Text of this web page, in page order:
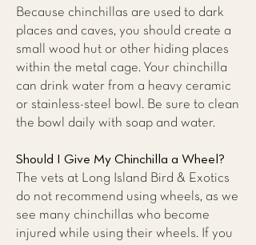
Because chinchillas are used to dark
places and caves, you should create a
small wood hut or other hiding places
within the metal cage. Your chinchilla
can drink water from a heavy ceramic
or stainless-steel bowl. Be sure to clean
the bowl daily with soap and water.
Should I Give My Chinchilla a Wheel?
The vets at Long Island Bird & Exotics
do not recommend using wheels, as we
see many chinchillas who become
injured while using their wheels. If you